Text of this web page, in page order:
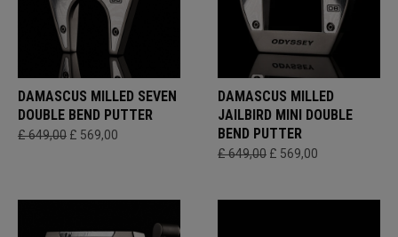
DAMASCUS MILLED SEVEN
DOUBLE BEND PUTTER
£ 649,00 £ 569,00
DAMASCUS MILLED
JAILBIRD MINI DOUBLE
BEND PUTTER
£ 649,00 £ 569,00